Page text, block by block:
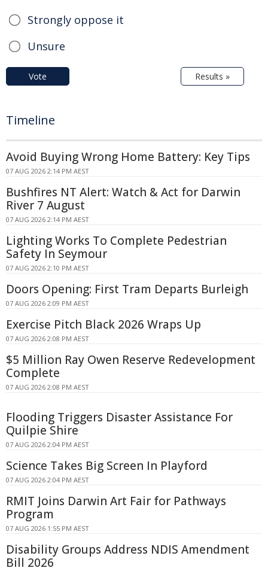
Strongly oppose it
Unsure
Vote Results »
Timeline
Avoid Buying Wrong Home Battery: Key Tips
07 AUG 2026 2:14 PM AEST
Bushfires NT Alert: Watch & Act for Darwin
River 7 August
07 AUG 2026 2:14 PM AEST
Lighting Works To Complete Pedestrian
Safety In Seymour
07 AUG 2026 2:10 PM AEST
Doors Opening: First Tram Departs Burleigh
07 AUG 2026 2:09 PM AEST
Exercise Pitch Black 2026 Wraps Up
07 AUG 2026 2:08 PM AEST
$5 Million Ray Owen Reserve Redevelopment
Complete
07 AUG 2026 2:08 PM AEST
Flooding Triggers Disaster Assistance For
Quilpie Shire
07 AUG 2026 2:04 PM AEST
Science Takes Big Screen In Playford
07 AUG 2026 2:04 PM AEST
RMIT Joins Darwin Art Fair for Pathways
Program
07 AUG 2026 1:55 PM AEST
Disability Groups Address NDIS Amendment
Bill 2026